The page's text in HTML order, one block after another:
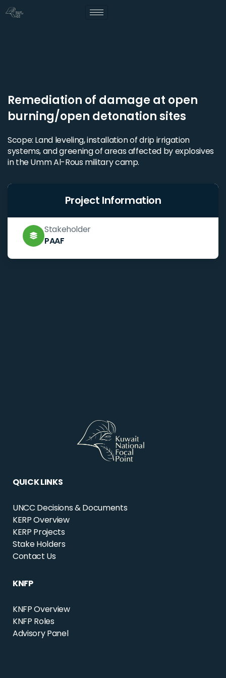
Remediation of damage at open
burning/open detonation sites
Scope: Land leveling, installation of drip irrigation
systems, and greening of areas affected by explosives
in the Umm Al-Rous military camp.
Project Information
Stakeholder
PAAF
QUICK LINKS
UNCC Decisions & Documents
KERP Overview
KERP Projects
Stake Holders
Contact Us
KNFP
KNFP Overview
KNFP Roles
Advisory Panel